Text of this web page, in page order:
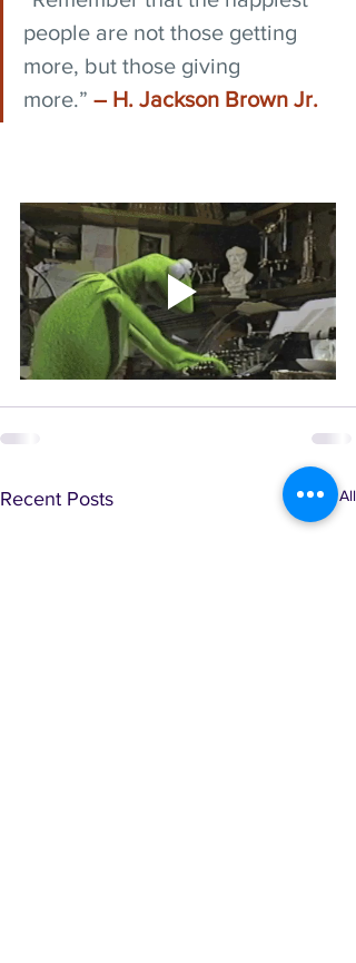
people are not those getting
more, but those giving
more.” ― H. Jackson Brown Jr.
Recent Posts See All